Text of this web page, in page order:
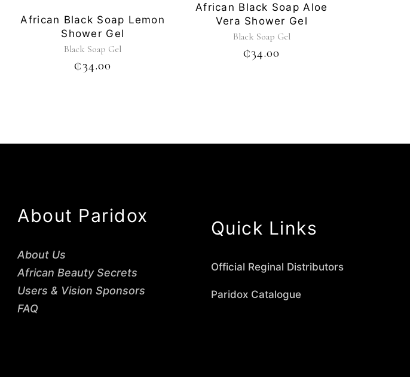
African Black Soap Lemon
Shower Gel
Black Soap Gel
₵34.00
African Black Soap Aloe
Vera Shower Gel
Black Soap Gel
₵34.00
About Paridox
About Us
African Beauty Secrets
Users & Vision Sponsors
FAQ
Quick Links
Official Reginal Distributors
Paridox Catalogue